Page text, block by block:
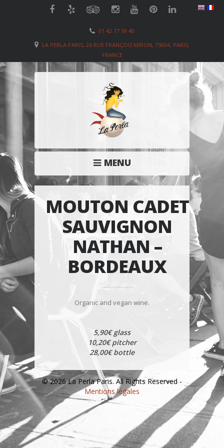
01 42 77 59 40
LA PERLA PARIS, 26 RUE FRANÇOIS MIRON, 75004, PARIS,
FRANCE
MENU
MOUTON CADET
SAUVIGNON
NATHAN –
BORDEAUX
Organic and vegan wine.
5,90€ glass
10,20€ pitcher
28,00€ bottle
© 2026 La Perla Paris. All Rights Reserved -
Mentions légales